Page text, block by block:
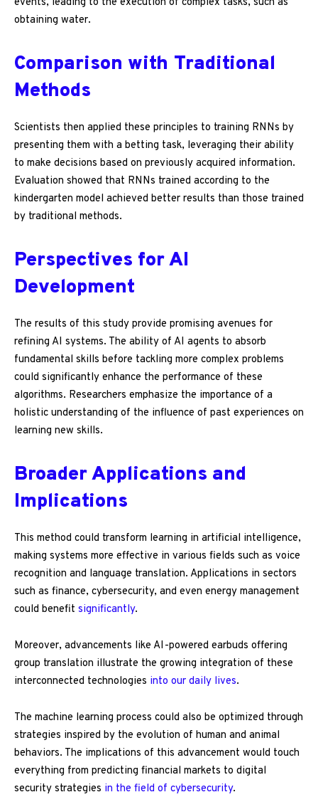
obtaining water.
Comparison with Traditional
Methods
Scientists then applied these principles to training RNNs by
presenting them with a betting task, leveraging their ability
to make decisions based on previously acquired information.
Evaluation showed that RNNs trained according to the
kindergarten model achieved better results than those trained
by traditional methods.
Perspectives for AI
Development
The results of this study provide promising avenues for
refining AI systems. The ability of AI agents to absorb
fundamental skills before tackling more complex problems
could significantly enhance the performance of these
algorithms. Researchers emphasize the importance of a
holistic understanding of the influence of past experiences on
learning new skills.
Broader Applications and
Implications
This method could transform learning in artificial intelligence,
making systems more effective in various fields such as voice
recognition and language translation. Applications in sectors
such as finance, cybersecurity, and even energy management
could benefit significantly.
Moreover, advancements like AI-powered earbuds offering
group translation illustrate the growing integration of these
interconnected technologies into our daily lives.
The machine learning process could also be optimized through
strategies inspired by the evolution of human and animal
behaviors. The implications of this advancement would touch
everything from predicting financial markets to digital
security strategies in the field of cybersecurity.